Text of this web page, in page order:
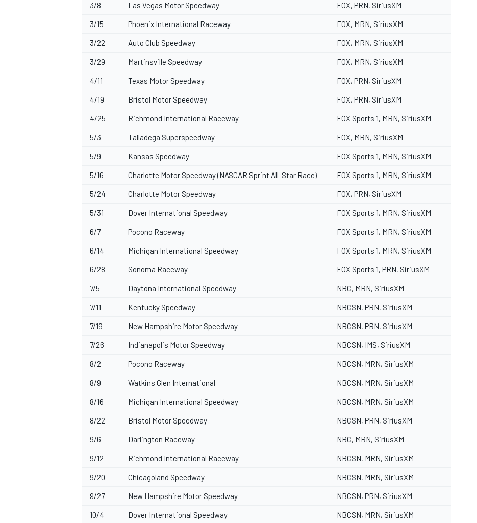
3/8 Las Vegas Motor Speedway FOX, PRN, SiriusXM
3/15 Phoenix International Raceway FOX, MRN, SiriusXM
3/22 Auto Club Speedway FOX, MRN, SiriusXM
3/29 Martinsville Speedway FOX, MRN, SiriusXM
4/11 Texas Motor Speedway FOX, PRN, SiriusXM
4/19 Bristol Motor Speedway FOX, PRN, SiriusXM
4/25 Richmond International Raceway FOX Sports 1, MRN, SiriusXM
5/3 Talladega Superspeedway FOX, MRN, SiriusXM
5/9 Kansas Speedway FOX Sports 1, MRN, SiriusXM
5/16 Charlotte Motor Speedway (NASCAR Sprint All-Star Race) FOX Sports 1, MRN, SiriusXM
5/24 Charlotte Motor Speedway FOX, PRN, SiriusXM
5/31 Dover International Speedway FOX Sports 1, MRN, SiriusXM
6/7 Pocono Raceway FOX Sports 1, MRN, SiriusXM
6/14 Michigan International Speedway FOX Sports 1, MRN, SiriusXM
6/28 Sonoma Raceway FOX Sports 1, PRN, SiriusXM
7/5 Daytona International Speedway NBC, MRN, SiriusXM
7/11 Kentucky Speedway NBCSN, PRN, SiriusXM
7/19 New Hampshire Motor Speedway NBCSN, PRN, SiriusXM
7/26 Indianapolis Motor Speedway NBCSN, IMS, SiriusXM
8/2 Pocono Raceway NBCSN, MRN, SiriusXM
8/9 Watkins Glen International NBCSN, MRN, SiriusXM
8/16 Michigan International Speedway NBCSN, MRN, SiriusXM
8/22 Bristol Motor Speedway NBCSN, PRN, SiriusXM
9/6 Darlington Raceway NBC, MRN, SiriusXM
9/12 Richmond International Raceway NBCSN, MRN, SiriusXM
9/20 Chicagoland Speedway NBCSN, MRN, SiriusXM
9/27 New Hampshire Motor Speedway NBCSN, PRN, SiriusXM
10/4 Dover International Speedway NBCSN, MRN, SiriusXM